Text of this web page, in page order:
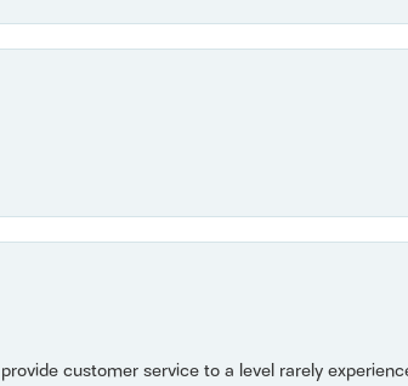
customer service to a level rarely